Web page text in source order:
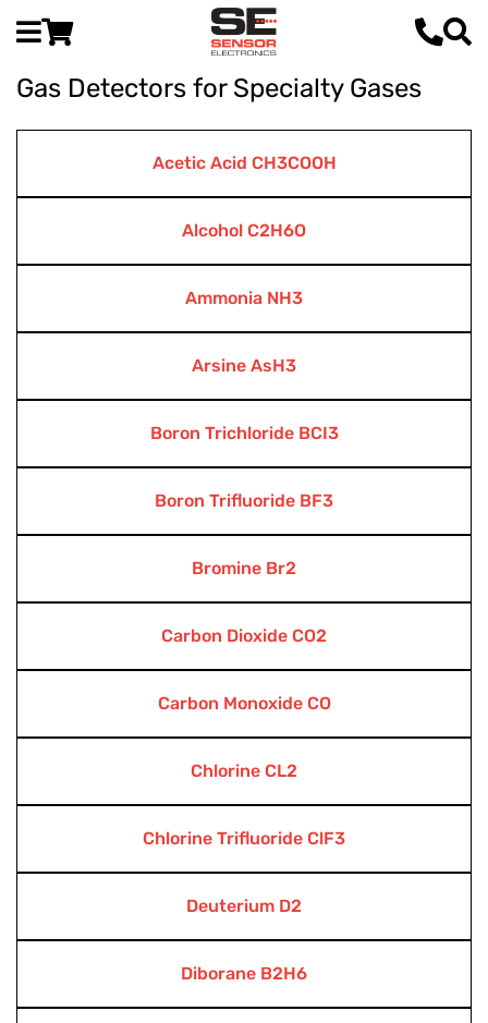
Gas Detectors for Specialty Gases
Acetic Acid CH3COOH
Alcohol C2H6O
Ammonia NH3
Arsine AsH3
Boron Trichloride BCI3
Boron Trifluoride BF3
Bromine Br2
Carbon Dioxide CO2
Carbon Monoxide CO
Chlorine CL2
Chlorine Trifluoride ClF3
Deuterium D2
Diborane B2H6